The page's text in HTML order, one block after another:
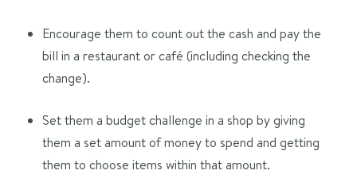
Encourage them to count out the cash and pay the
bill in a restaurant or café (including checking the
change).
Set them a budget challenge in a shop by giving
them a set amount of money to spend and getting
them to choose items within that amount.